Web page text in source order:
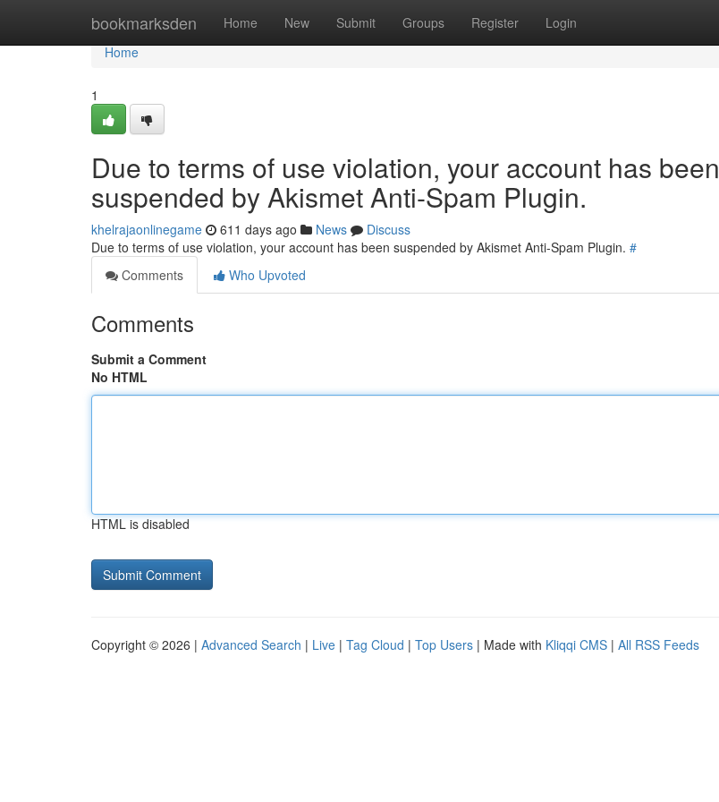
bookmarksden Home New Submit Groups Register Login
Home
Home
1
Due to terms of use violation, your account has been
suspended by Akismet Anti-Spam Plugin.
khelrajaonlinegame 611 days ago News
Discuss
Due to terms of use violation, your account has been suspended by Akismet Anti-Spam Plugin. #
Comments
Who Upvoted
Comments
Submit a Comment
No HTML
HTML is disabled
Copyright © 2026 | Advanced Search | Live | Tag Cloud | Top Users | Made with Kliqqi CMS | All RSS Feeds